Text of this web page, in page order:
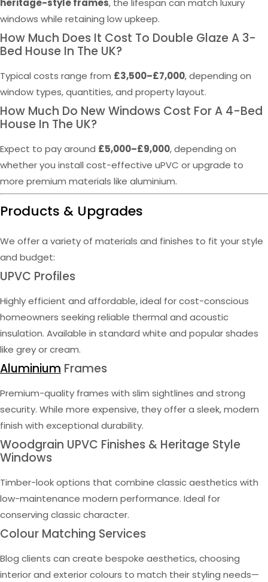
heritage-style frames, the lifespan can match luxury
windows while retaining low upkeep.
How Much Does It Cost To Double Glaze A 3-
Bed House In The UK?
Typical costs range from £3,500–£7,000, depending on
window types, quantities, and property layout.
How Much Do New Windows Cost For A 4-Bed
House In The UK?
Expect to pay around £5,000–£9,000, depending on
whether you install cost-effective uPVC or upgrade to
more premium materials like aluminium.
Products & Upgrades
We offer a variety of materials and finishes to fit your style
and budget:
UPVC Profiles
Highly efficient and affordable, ideal for cost-conscious
homeowners seeking reliable thermal and acoustic
insulation. Available in standard white and popular shades
like grey or cream.
Aluminium Frames
Premium-quality frames with slim sightlines and strong
security. While more expensive, they offer a sleek, modern
finish with exceptional durability.
Woodgrain UPVC Finishes & Heritage Style
Windows
Timber-look options that combine classic aesthetics with
low-maintenance modern performance. Ideal for
conserving classic character.
Colour Matching Services
Blog clients can create bespoke aesthetics, choosing
interior and exterior colours to match their styling needs—